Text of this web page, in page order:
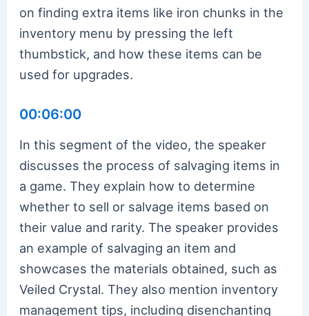
on finding extra items like iron chunks in the
inventory menu by pressing the left
thumbstick, and how these items can be
used for upgrades.
00:06:00
In this segment of the video, the speaker
discusses the process of salvaging items in
a game. They explain how to determine
whether to sell or salvage items based on
their value and rarity. The speaker provides
an example of salvaging an item and
showcases the materials obtained, such as
Veiled Crystal. They also mention inventory
management tips, including disenchanting